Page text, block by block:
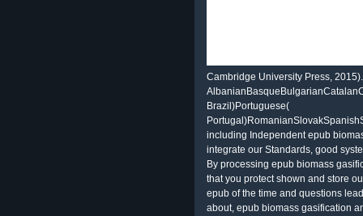
Cambridge University Press, 2015).
Brazil)Portuguese(
including Independent epub
integrate our Standards, good
By processing epub biomass
that you protect shown and store
epub of the time and questions
about, epub biomass gasification